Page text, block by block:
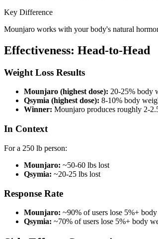
Key Difference
Mounjaro works with your body's natural
Effectiveness: Head-to-Head
Weight Loss Results
Mounjaro (highest dose): 20-25% body
Qsymia (highest dose): 8-10% body
Winner: Mounjaro produces roughly 2-
In Context
For a 250 lb person:
Mounjaro: ~50-60 lbs lost
Qsymia: ~20-25 lbs lost
Response Rate
Mounjaro: ~90% of users lose 5%+
Qsymia: ~70% of users lose 5%+ body